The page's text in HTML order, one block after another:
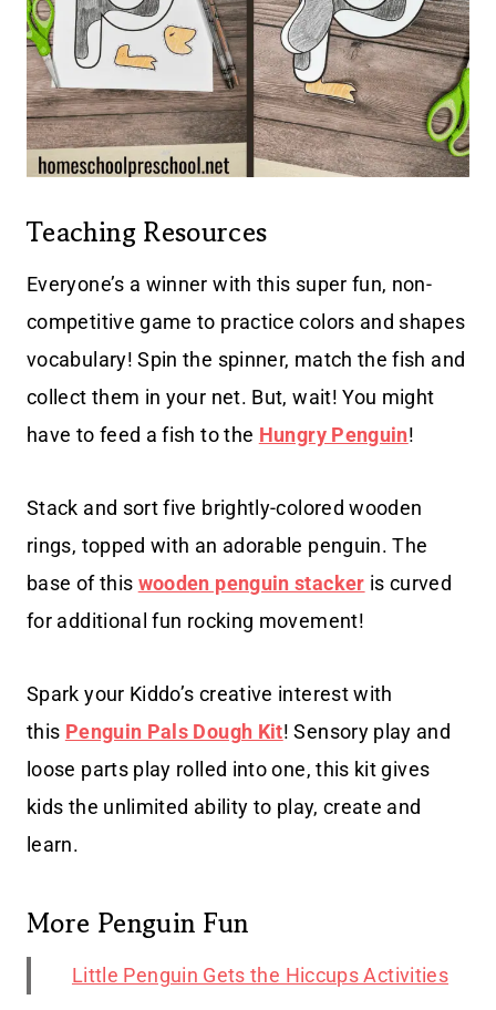
Teaching Resources
Everyone’s a winner with this super fun, non-
competitive game to practice colors and shapes
vocabulary! Spin the spinner, match the fish and
collect them in your net. But, wait! You might
have to feed a fish to the Hungry Penguin!
Stack and sort five brightly-colored wooden
rings, topped with an adorable penguin. The
base of this wooden penguin stacker is curved
for additional fun rocking movement!
Spark your Kiddo’s creative interest with
this Penguin Pals Dough Kit! Sensory play and
loose parts play rolled into one, this kit gives
kids the unlimited ability to play, create and
learn.
More Penguin Fun
Little Penguin Gets the Hiccups Activities